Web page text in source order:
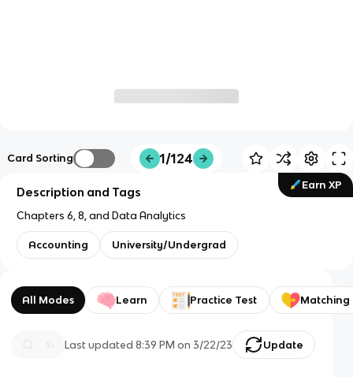
Card Sorting 1/124
Earn XP
Description and Tags
Chapters 6, 8, and Data Analytics
Accounting University/Undergrad
All Modes Learn Practice Test Matching
Last updated8:39 PM on 3/22/23 Update